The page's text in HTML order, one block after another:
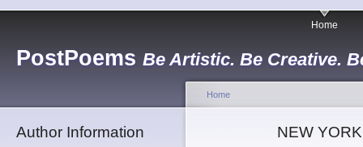
PostPoems Be Artistic. Be Creative.
Home
Author Information
Home
NEW